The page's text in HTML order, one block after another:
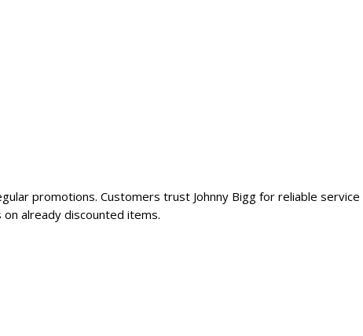
promotions. Customers trust Johnny Bigg for reliable
on already discounted items.